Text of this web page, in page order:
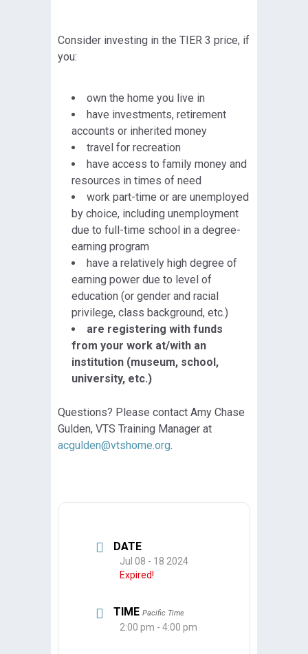
Consider investing in the TIER 3 price, if
you:
own the home you live in
have investments, retirement
accounts or inherited money
travel for recreation
have access to family money and
resources in times of need
work part-time or are unemployed
by choice, including unemployment
due to full-time school in a degree-
earning program
have a relatively high degree of
earning power due to level of
education (or gender and racial
privilege, class background, etc.)
are registering with funds
from your work at/with an
institution (museum, school,
university, etc.)
Questions? Please contact Amy Chase
Gulden, VTS Training Manager at
acgulden@vtshome.org.
DATE
Jul 08 - 18 2024
Expired!
TIME Pacific Time
2:00 pm - 4:00 pm